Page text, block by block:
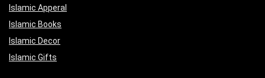
Islamic Apperal
Islamic Books
Islamic Decor
Islamic Gifts